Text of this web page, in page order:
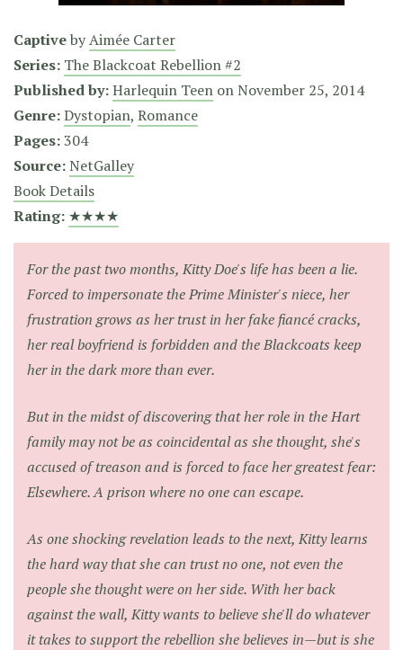
CaptivebyAimée Carter
Series: The Blackcoat Rebellion #2
Published by:Harlequin Teen onNovember 25, 2014
Genre:Dystopian, Romance
Pages:304
Source:NetGalley
Book Details
Rating: ★★★★
For the past two months, Kitty Doe's life has been a lie.
Forced to impersonate the Prime Minister's niece, her
frustration grows as her trust in her fake fiancé cracks,
her real boyfriend is forbidden and the Blackcoats keep
her in the dark more than ever.
But in the midst of discovering that her role in the Hart
family may not be as coincidental as she thought, she's
accused of treason and is forced to face her greatest fear:
Elsewhere. A prison where no one can escape.
As one shocking revelation leads to the next, Kitty learns
the hard way that she can trust no one, not even the
people she thought were on her side. With her back
against the wall, Kitty wants to believe she'll do whatever
it takes to support the rebellion she believes in—but is she